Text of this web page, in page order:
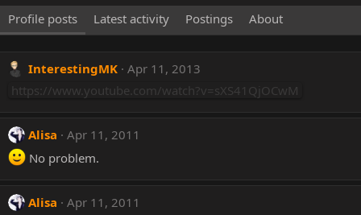
Profile posts Latest activity Postings About
InterestingMK Apr 11, 2013
https://www.youtube.com/watch?v=sXS41QjOCwM
Alisa
Apr 11, 2011
No problem.
Alisa
Apr 11, 2011